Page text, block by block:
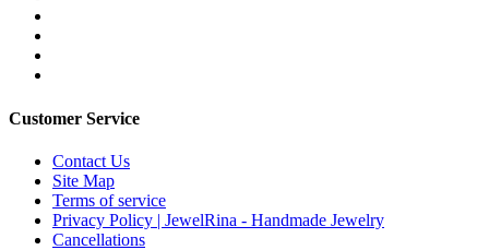
Customer Service
Contact Us
Site Map
Terms of service
Privacy Policy | JewelRina - Handmade Jewelry
Cancellations